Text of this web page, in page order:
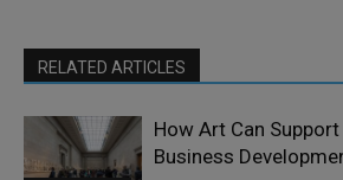
RELATED ARTICLES
How Art Can
Business